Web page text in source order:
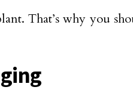
That’s why you